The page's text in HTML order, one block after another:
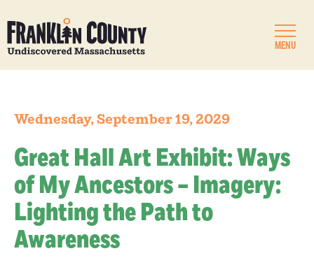
MENU
Wednesday, September 19, 2029
Great Hall Art Exhibit: Ways
of My Ancestors – Imagery:
Lighting the Path to
Awareness